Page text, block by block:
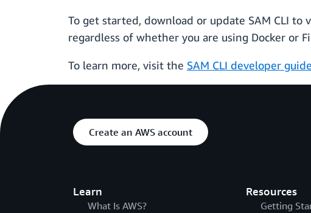
To get started, download or update SAM CLI
regardless of whether you are using Docker or
To learn more, visit the SAM CLI developer guide
Create an AWS account
Learn
What Is AWS?
Resources
Getting